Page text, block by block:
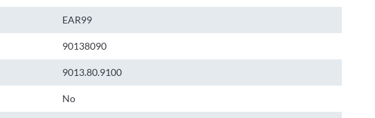
EAR99
90138090
9013.80.9100
No